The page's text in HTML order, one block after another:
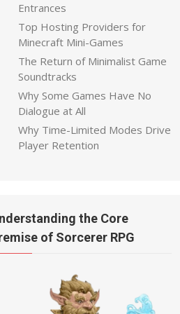
Entrances
Top Hosting Providers for
Minecraft Mini-Games
The Return of Minimalist Game
Soundtracks
Why Some Games Have No
Dialogue at All
Why Time-Limited Modes Drive
Player Retention
the Core
of Sorcerer RPG